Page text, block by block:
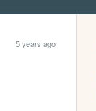
5 years ago